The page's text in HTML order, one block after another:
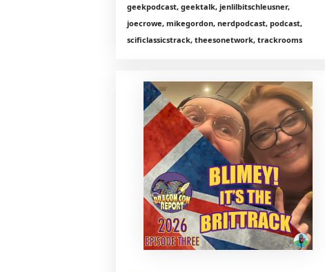
geekpodcast, geektalk, jenlilbitschleusner,
joecrowe, mikegordon, nerdpodcast, podcast,
scificlassicstrack, theesonetwork, trackrooms